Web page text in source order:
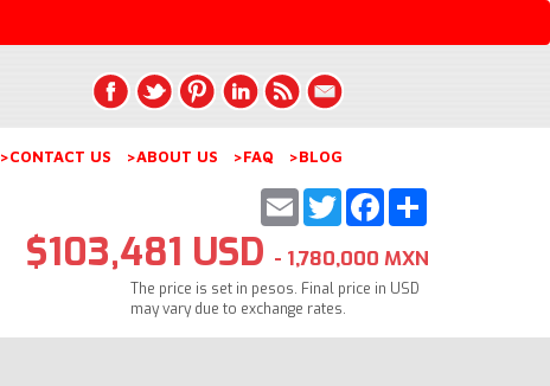
>CONTACT US >ABOUT US >FAQ >BLOG
Share
Facebook
Twitter
Email
$103,481 USD - 1,780,000 MXN
The price is set in pesos. Final price in USD
may vary due to exchange rates.